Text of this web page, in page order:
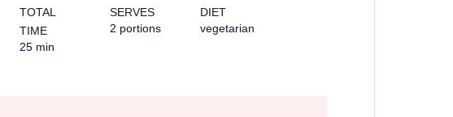
TOTAL
TIME
25 min
SERVES
2 portions
DIET
vegetarian